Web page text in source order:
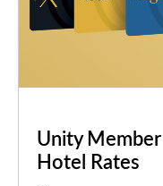
Unity
Hotel Rates